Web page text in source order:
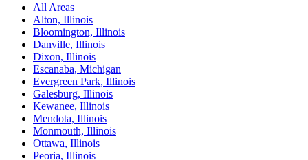
All Areas
Alton, Illinois
Bloomington, Illinois
Danville, Illinois
Dixon, Illinois
Escanaba, Michigan
Evergreen Park, Illinois
Galesburg, Illinois
Kewanee, Illinois
Mendota, Illinois
Monmouth, Illinois
Ottawa, Illinois
Peoria, Illinois